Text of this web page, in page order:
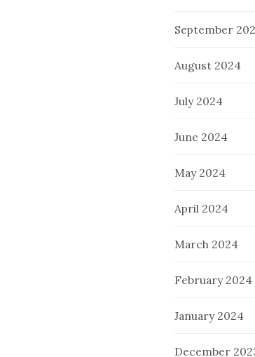
September
August 2024
July 2024
June 2024
May 2024
April 2024
March 2024
February 2024
January 2024
December